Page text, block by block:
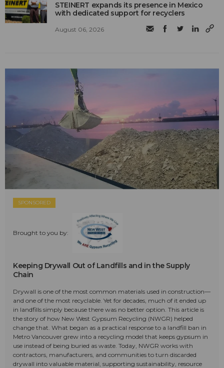
STEINERT expands its presence in Mexico
with dedicated support for recyclers
August 06, 2026
SPONSORED
Brought to you by:
Keeping Drywall Out of Landfills and in the Supply
Chain
Drywall is one of the most common materials used in construction—
and one of the most recyclable. Yet for decades, much of it ended up
in landfills simply because there was no better option. This article is
the story of how New West Gypsum Recycling (NWGR) helped
change that. What began as a practical response to a landfill ban in
Metro Vancouver grew into a recycling model that keeps gypsum in
use instead of being buried as waste. Today, NWGR works with
contractors, manufacturers, and communities to turn discarded
drywall into valuable material, supporting sustainability, resource